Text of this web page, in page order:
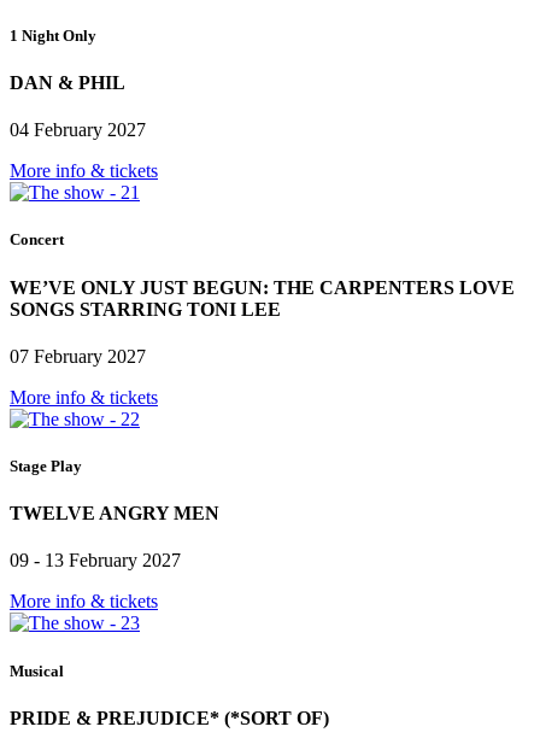
1 Night Only
DAN & PHIL
04 February 2027
More info & tickets
Concert
WE’VE ONLY JUST BEGUN: THE CARPENTERS LOVE
SONGS STARRING TONI LEE
07 February 2027
More info & tickets
Stage Play
TWELVE ANGRY MEN
09 - 13 February 2027
More info & tickets
Musical
PRIDE & PREJUDICE* (*SORT OF)